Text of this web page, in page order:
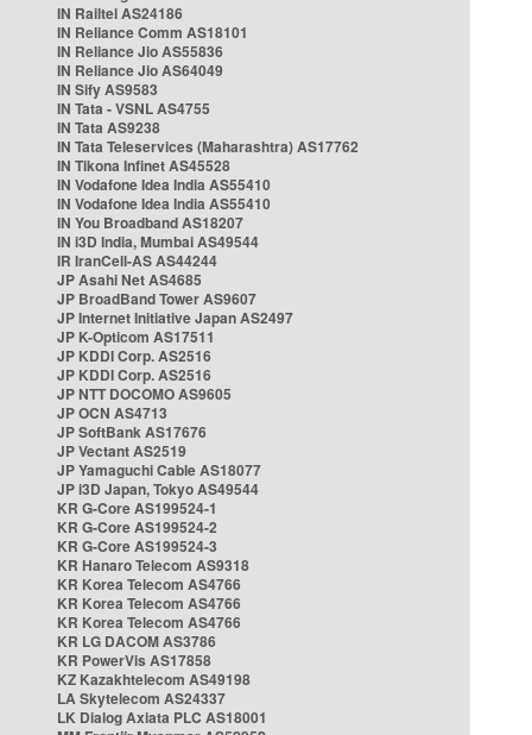
IN Railtel AS24186
IN Reliance Comm AS18101
IN Reliance Jio AS55836
IN Reliance Jio AS64049
IN Sify AS9583
IN Tata - VSNL AS4755
IN Tata AS9238
IN Tata Teleservices (Maharashtra) AS17762
IN Tikona Infinet AS45528
IN Vodafone Idea India AS55410
IN Vodafone Idea India AS55410
IN You Broadband AS18207
IN i3D India, Mumbai AS49544
IR IranCell-AS AS44244
JP Asahi Net AS4685
JP BroadBand Tower AS9607
JP Internet Initiative Japan AS2497
JP K-Opticom AS17511
JP KDDI Corp. AS2516
JP KDDI Corp. AS2516
JP NTT DOCOMO AS9605
JP OCN AS4713
JP SoftBank AS17676
JP Vectant AS2519
JP Yamaguchi Cable AS18077
JP i3D Japan, Tokyo AS49544
KR G-Core AS199524-1
KR G-Core AS199524-2
KR G-Core AS199524-3
KR Hanaro Telecom AS9318
KR Korea Telecom AS4766
KR Korea Telecom AS4766
KR Korea Telecom AS4766
KR LG DACOM AS3786
KR PowerVis AS17858
KZ Kazakhtelecom AS49198
LA Skytelecom AS24337
LK Dialog Axiata PLC AS18001